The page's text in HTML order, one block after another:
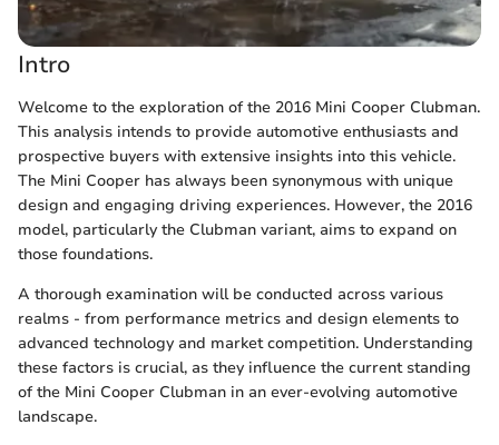
Intro
Welcome to the exploration of the 2016 Mini Cooper Clubman.
This analysis intends to provide automotive enthusiasts and
prospective buyers with extensive insights into this vehicle.
The Mini Cooper has always been synonymous with unique
design and engaging driving experiences. However, the 2016
model, particularly the Clubman variant, aims to expand on
those foundations.
A thorough examination will be conducted across various
realms - from performance metrics and design elements to
advanced technology and market competition. Understanding
these factors is crucial, as they influence the current standing
of the Mini Cooper Clubman in an ever-evolving automotive
landscape.